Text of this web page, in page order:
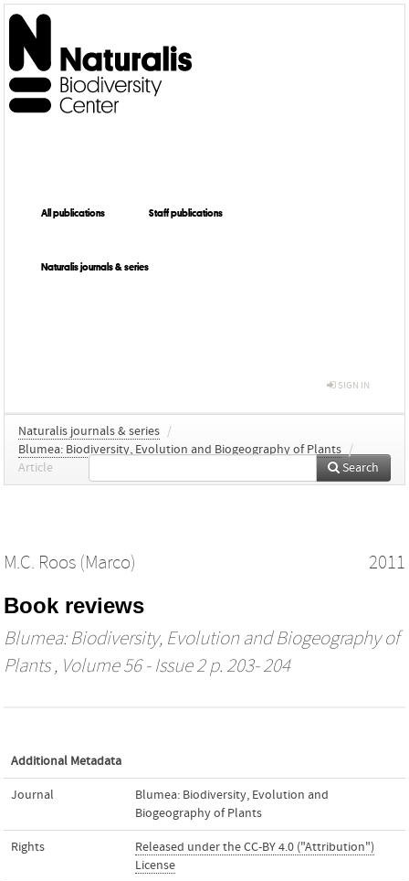
All publications Staff publications
Naturalis journals & series
SIGN IN
Naturalis journals & series /
Blumea: Biodiversity, Evolution and Biogeography of Plants /
Article
Search
M.C. Roos (Marco) 2011
Book reviews
Blumea: Biodiversity, Evolution and Biogeography of
Plants, Volume 56 - Issue 2 p. 203- 204
Additional Metadata
Journal
Blumea: Biodiversity, Evolution and
Biogeography of Plants
Rights
Released under the CC-BY 4.0 ("Attribution")
License